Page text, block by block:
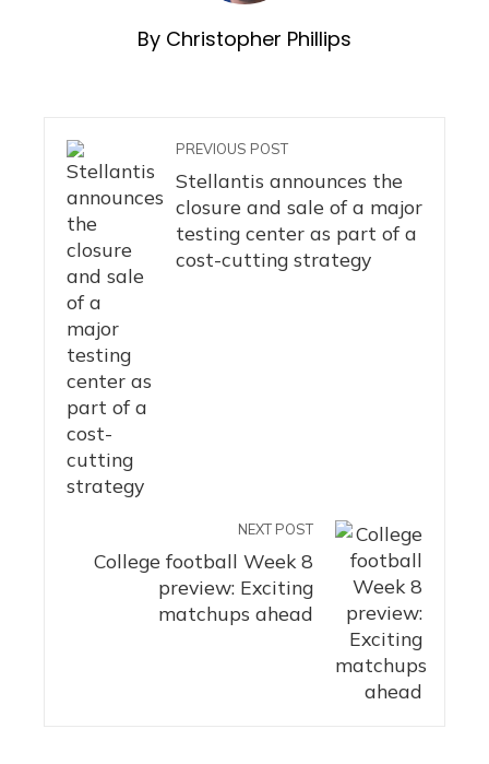
By Christopher Phillips
PREVIOUS POST
Stellantis announces the
closure and sale of a major
testing center as part of a
cost-cutting strategy
NEXT POST
College football Week 8
preview: Exciting
matchups ahead